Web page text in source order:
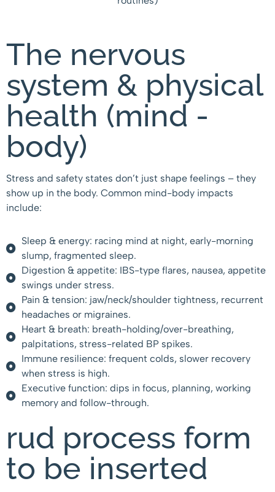
The nervous
system & physical
health (mind -
body)
Stress and safety states don’t just shape feelings – they
show up in the body. Common mind-body impacts
include:
Sleep & energy: racing mind at night, early-morning
slump, fragmented sleep.
Digestion & appetite: IBS-type flares, nausea, appetite
swings under stress.
Pain & tension: jaw/neck/shoulder tightness, recurrent
headaches or migraines.
Heart & breath: breath-holding/over-breathing,
palpitations, stress-related BP spikes.
Immune resilience: frequent colds, slower recovery
when stress is high.
Executive function: dips in focus, planning, working
memory and follow-through.
rud process form
to be inserted